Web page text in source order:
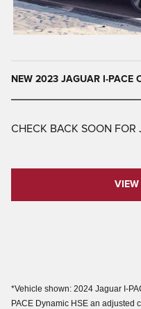
NEW 2023 JAGUAR I-PACE
CHECK BACK SOON FOR
VIEW
*Vehicle shown: 2024 Jaguar I-
PACE Dynamic HSE an adjusted